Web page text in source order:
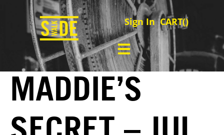
Sign In CART()
MADDIE’S